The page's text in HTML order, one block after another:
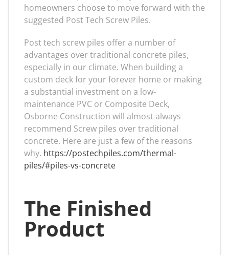
homeowners choose to move forward with the
suggested Post Tech Screw Piles.
Post tech screw piles offer a number of
advantages over traditional concrete piles,
especially in our climate. When building a
custom deck for your forever home or making
a substantial investment on a low-
maintenance PVC or Composite Deck,
Osborne Construction will almost always
recommend Screw piles over traditional
concrete. Here are just a few of the reasons
why. https://postechpiles.com/thermal-
piles/#piles-vs-concrete
The Finished
Product